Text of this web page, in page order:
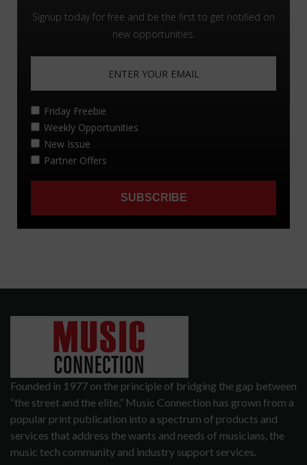
Founded in 1977 on the principle of bridging the gap between
“the street and the elite,” Music Connection has grown from a
popular print publication into a spectrum of products and
services that address the wants and needs of musicians, the
music tech community and industry support services.